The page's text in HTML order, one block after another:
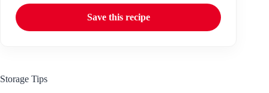
Save this recipe
Storage Tips